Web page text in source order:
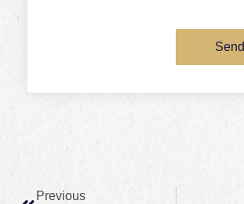
Send
Previous